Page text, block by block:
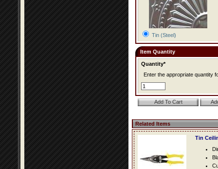
Tin (Steel)
Item Quantity
Quantity*
Enter the appropriate quantity
Related Items
Tin